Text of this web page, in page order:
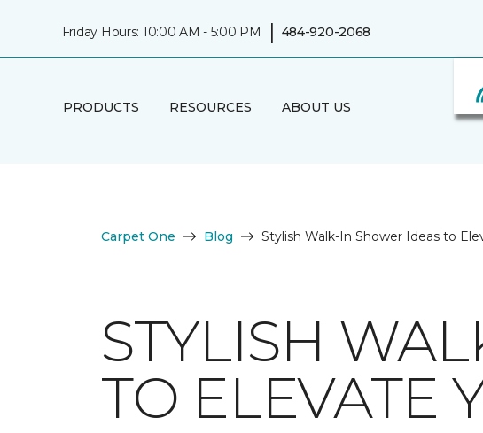
Friday Hours: 10:00 AM - 5:00 PM | 484-920-2068
PRODUCTS RESOURCES ABOUT US
Carpet One Blog Stylish Walk-In Shower Ideas to
STYLISH
TO ELEVATE